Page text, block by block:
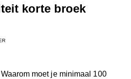
korte broek
moet je minimaal 100